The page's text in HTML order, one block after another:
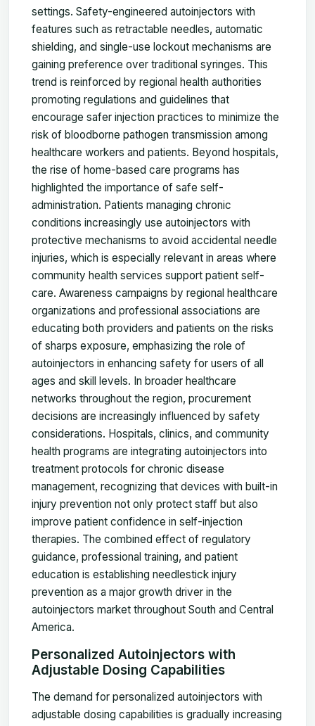
settings. Safety-engineered autoinjectors with
features such as retractable needles, automatic
shielding, and single-use lockout mechanisms are
gaining preference over traditional syringes. This
trend is reinforced by regional health authorities
promoting regulations and guidelines that
encourage safer injection practices to minimize the
risk of bloodborne pathogen transmission among
healthcare workers and patients. Beyond hospitals,
the rise of home-based care programs has
highlighted the importance of safe self-
administration. Patients managing chronic
conditions increasingly use autoinjectors with
protective mechanisms to avoid accidental needle
injuries, which is especially relevant in areas where
community health services support patient self-
care. Awareness campaigns by regional healthcare
organizations and professional associations are
educating both providers and patients on the risks
of sharps exposure, emphasizing the role of
autoinjectors in enhancing safety for users of all
ages and skill levels. In broader healthcare
networks throughout the region, procurement
decisions are increasingly influenced by safety
considerations. Hospitals, clinics, and community
health programs are integrating autoinjectors into
treatment protocols for chronic disease
management, recognizing that devices with built-in
injury prevention not only protect staff but also
improve patient confidence in self-injection
therapies. The combined effect of regulatory
guidance, professional training, and patient
education is establishing needlestick injury
prevention as a major growth driver in the
autoinjectors market throughout South and Central
America.
Personalized Autoinjectors with
Adjustable Dosing Capabilities
The demand for personalized autoinjectors with
adjustable dosing capabilities is gradually increasing